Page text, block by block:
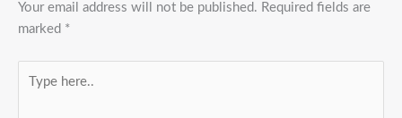
Your email address will not be published. Required fields are
marked *
here..